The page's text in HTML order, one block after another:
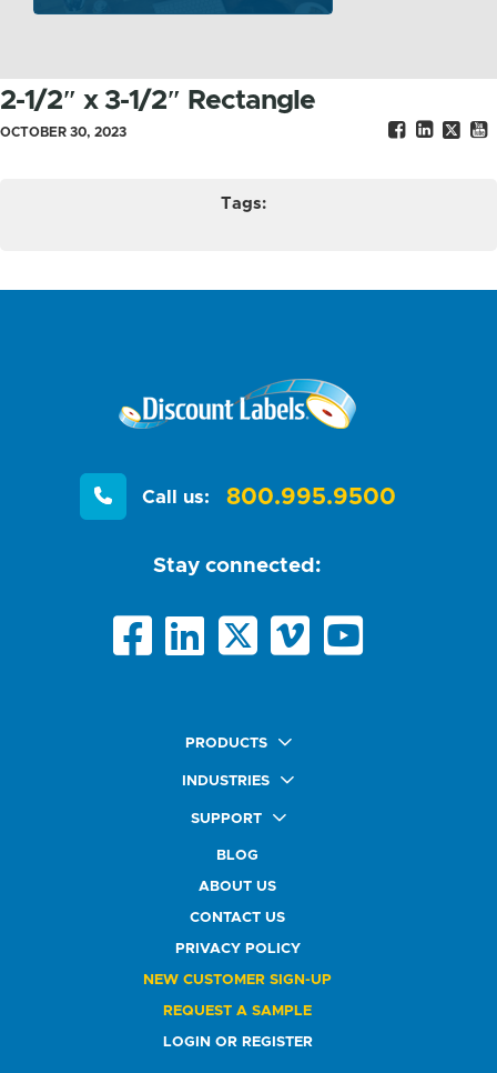
2-1/2″ x 3-1/2″ Rectangle
OCTOBER 30, 2023
Tags:
Call us: 800.995.9500
Stay connected:
PRODUCTS
Quick Ship Labels
Premium Labels
Durable Labels
Specialty Labels
Promotional Products
Custom Stamps
INDUSTRIES
Food & Beverage Market
Automotive Buyers
Healthcare Market
Education Solutions
Service Industry
SUPPORT
FAQ
Glossary
Do Not Sell or Share My Personal Information
BLOG
ABOUT US
CONTACT US
PRIVACY POLICY
NEW CUSTOMER SIGN-UP
REQUEST A SAMPLE
LOGIN OR REGISTER